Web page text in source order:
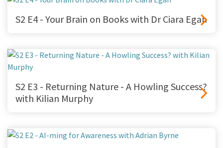
S2 E4 - Your Brain on Books with Dr Ciara Egan
S2 E3 - Returning Nature - A Howling Success?
with Kilian Murphy